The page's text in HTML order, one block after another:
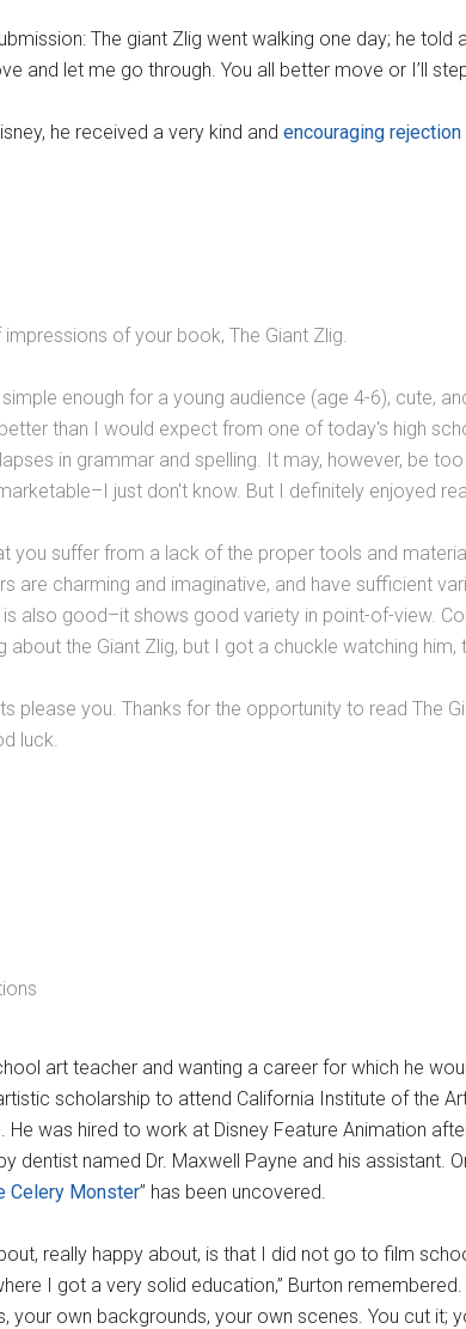
The giant Zlig went walking one day; he told
and let me go through. You all better move or I’ll
he received a very kind and encouraging
of your book, The Giant Zlig.
simple enough for a young audience (age 4-6), cute,
than I would expect from one of today's high
in grammar and spelling. It may, however, be
just don't know. But I definitely enjoyed
you suffer from a lack of the proper tools and
are charming and imaginative, and have sufficient
is also good–it shows good variety in point-of-view.
about the Giant Zlig, but I got a chuckle watching him,
please you. Thanks for the opportunity to read The
luck.
art teacher and wanting a career for which he
scholarship to attend California Institute of the
He was hired to work at Disney Feature Animation
dentist named Dr. Maxwell Payne and his assistant.
Celery Monster” has been uncovered.
really happy about, is that I did not go to film
I got a very solid education,” Burton remembered.
your own backgrounds, your own scenes. You cut it;